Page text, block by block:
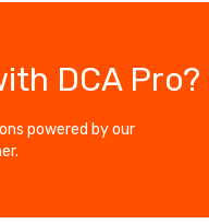
DCA Pro?
powered by our